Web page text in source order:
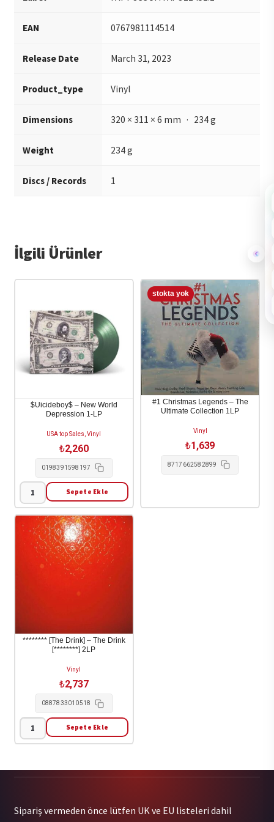
EAN 0767981114514
Release Date March 31, 2023
Product_type Vinyl
Dimensions 320 × 311 × 6 mm · 234 g
Weight 234 g
Discs / Records 1
İlgili Ürünler
$Uicideboy$ – New World
Depression 1-LP
USA top Sales, Vinyl
₺2,260
0198391598197
$Uicideboy$
-
New
World
Depression
Sepete Ekle
#1 Christmas Legends – The
Ultimate Collection 1LP
Vinyl
₺1,639
8717662582899
******** [The Drink] – The Drink
[********] 2LP
Vinyl
₺2,737
0887833010518
********
-
Drink
Sepete Ekle
Sipariş vermeden önce lütfen UK ve EU listeleri dahil